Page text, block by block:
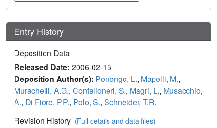
Entry History
Deposition Data
Released Date: 2006-02-15
Deposition Author(s): Penengo, L., Mapelli, M.,
Murachelli, A.G., Confalioneri, S., Magri, L., Musacchio,
A., Di Fiore, P.P., Polo, S., Schneider, T.R.
Revision History (Full details and data files)